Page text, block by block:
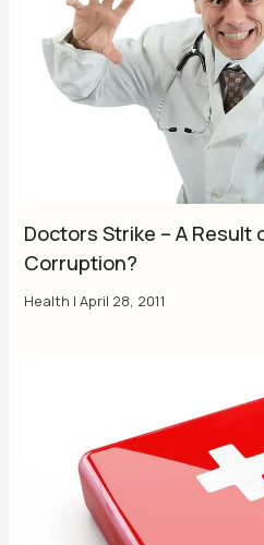
Doctors Strike – A Result
Corruption?
Health |April 28, 2011